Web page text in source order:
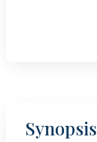
Synopsis